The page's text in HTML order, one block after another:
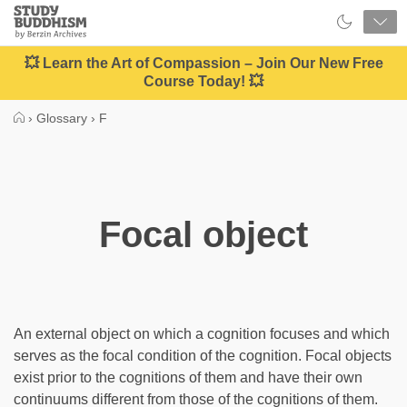
Close
Study
Buddhism
Home
💥 Learn the Art of Compassion – Join Our New Free
Course Today! 💥
› Glossary › F
Focal object
An external object on which a cognition focuses and which
serves as the focal condition of the cognition. Focal objects
exist prior to the cognitions of them and have their own
continuums different from those of the cognitions of them.